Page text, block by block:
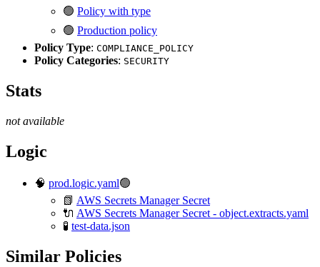
🟢 Policy with type
🟢 Production policy
Policy Type: COMPLIANCE_POLICY
Policy Categories: SECURITY
Stats
not available
Logic
🧠 prod.logic.yaml🟢
📗 AWS Secrets Manager Secret
🔌 AWS Secrets Manager Secret - object.extracts.yaml
🧪 test-data.json
Similar Policies